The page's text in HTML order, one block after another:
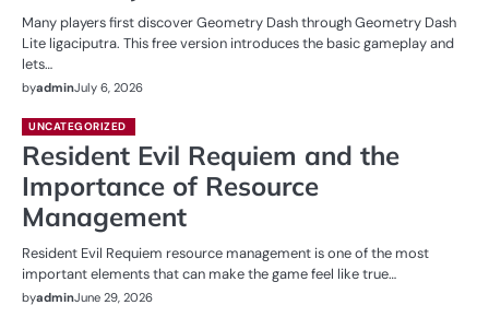
Many players first discover Geometry Dash through Geometry Dash
Lite ligaciputra. This free version introduces the basic gameplay and
lets…
byadminJuly 6, 2026
UNCATEGORIZED
Resident Evil Requiem and the
Importance of Resource
Management
Resident Evil Requiem resource management is one of the most
important elements that can make the game feel like true…
byadminJune 29, 2026